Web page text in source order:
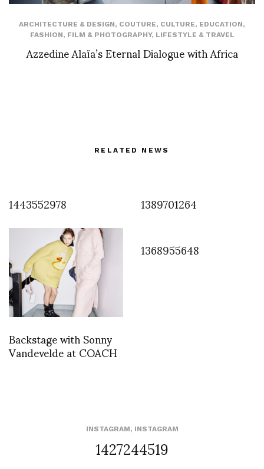
ARCHITECTURE & DESIGN, COUTURE, CULTURE, EDUCATION,
FASHION, FILM & PHOTOGRAPHY, LIFESTYLE & TRAVEL
Azzedine Alaïa’s Eternal Dialogue with Africa
RELATED NEWS
1443552978 1389701264
Backstage with Sonny
Vandevelde at COACH
1368955648
INSTAGRAM, INSTAGRAM
1427244519